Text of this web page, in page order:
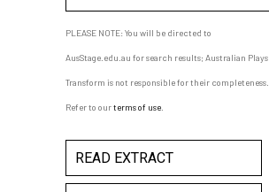
PLEASE NOTE: You will be directed to
AusStage.edu.au for search results; Australian Plays
Transform is not responsible for their completeness.
Refer to ourterms of use
READ EXTRACT